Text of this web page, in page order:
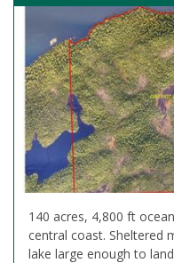
140 acres, 4,800 ft
central coast. Sheltered
lake large enough to